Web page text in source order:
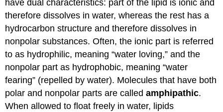
have dual characteristics: part of the lipid is ionic and
therefore dissolves in water, whereas the rest has a
hydrocarbon structure and therefore dissolves in
nonpolar substances. Often, the ionic part is referred
to as hydrophilic, meaning “water loving,” and the
nonpolar part as hydrophobic, meaning “water
fearing” (repelled by water). Molecules that have both
polar and nonpolar parts are calledamphipathic.
When allowed to float freely in water, lipids